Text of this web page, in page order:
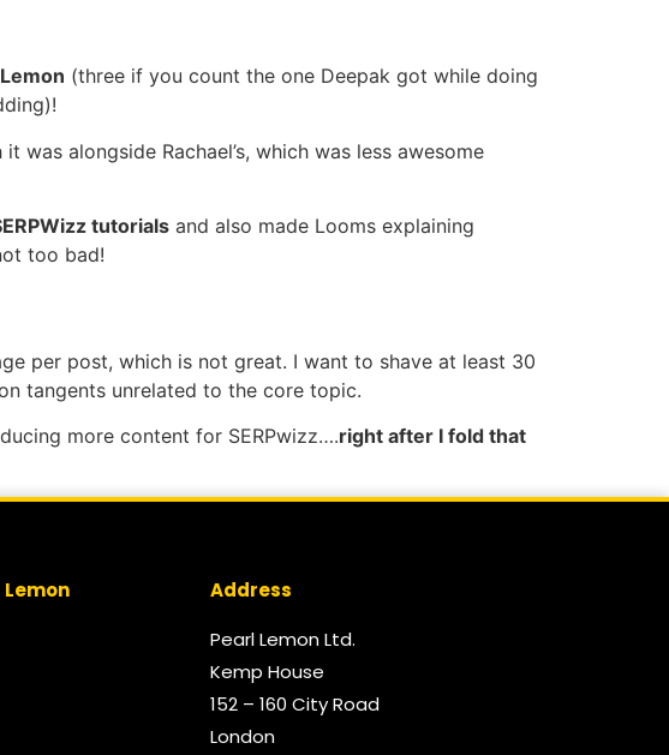
(three if you count the one Deepak got while doing
was alongside Rachael’s, which was less awesome
tutorials and also made Looms explaining
too bad!
per post, which is not great. I want to shave at least 30
tangents unrelated to the core topic.
more content for SERPwizz….right after I fold that
Lemon
Address
Pearl Lemon Ltd.
Kemp House
152 – 160 City Road
London